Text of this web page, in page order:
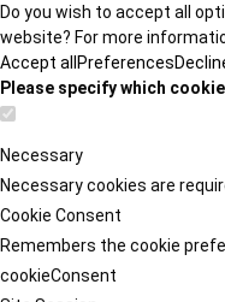
Do you wish to accept all
website? For more
Accept all Preferences
Please specify which
Necessary
Necessary cookies are
Cookie Consent
Remembers the cookie
cookieConsent